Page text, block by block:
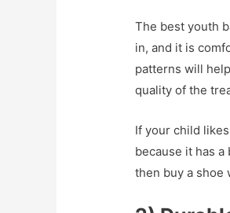
The best youth
in, and it is
patterns will
quality of the
If your child
because it has
then buy a shoe